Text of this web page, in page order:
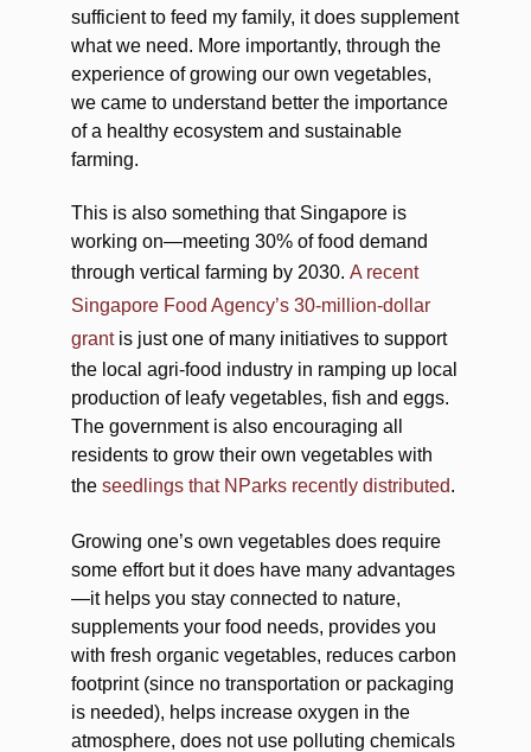
sufficient to feed my family, it does supplement
what we need. More importantly, through the
experience of growing our own vegetables,
we came to understand better the importance
of a healthy ecosystem and sustainable
farming.
This is also something that Singapore is
working on—meeting 30% of food demand
through vertical farming by 2030. A recent
Singapore Food Agency’s 30-million-dollar
grantis just one of many initiatives to support
the local agri-food industry in ramping up local
production of leafy vegetables, fish and eggs.
The government is also encouraging all
residents to grow their own vegetables with
the seedlings that NParks recently distributed.
Growing one’s own vegetables does require
some effort but it does have many advantages
—it helps you stay connected to nature,
supplements your food needs, provides you
with fresh organic vegetables, reduces carbon
footprint (since no transportation or packaging
is needed), helps increase oxygen in the
atmosphere, does not use polluting chemicals